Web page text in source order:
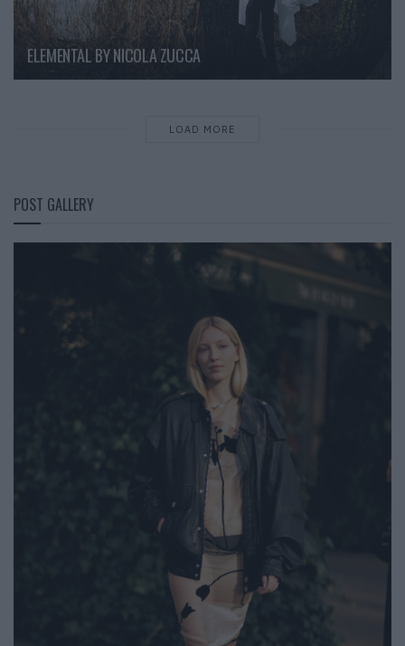
ELEMENTAL BY NICOLA ZUCCA
LOAD MORE
POST GALLERY